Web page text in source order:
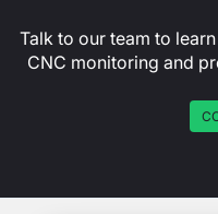
Talk to our team to
CNC monitoring and